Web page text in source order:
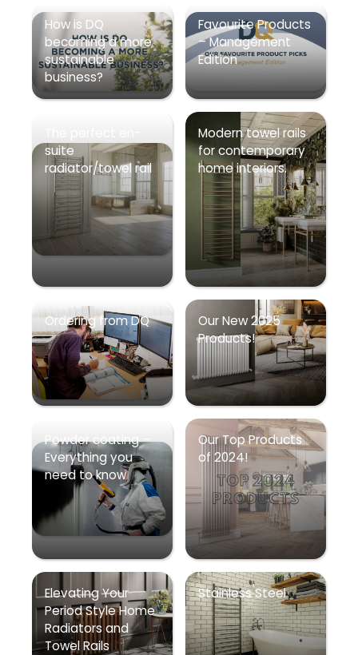
How is DQ
becoming a more
sustainable
business?
Favourite Products
– Management
Edition
suite
radiator/towel rail
Modern towel rails
for contemporary
home interiors.
Ordering from DQ
Our New 2025
Products!
Powder coating –
Everything you
need to know
Our Top Products
of 2024!
Elevating Your
Period Style Home
Radiators and
Towel Rails
Stainless Steel